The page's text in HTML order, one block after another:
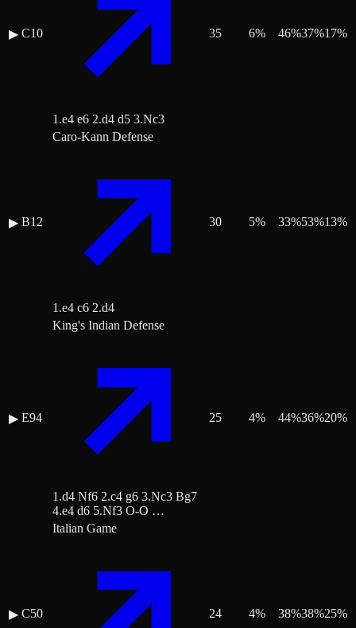
▶ C10
1.e4 e6 2.d4 d5 3.Nc3
35 6% 46%37%17%
▶ B12
Caro-Kann Defense
1.e4 c6 2.d4
30 5% 33%53%13%
▶ E94
King's Indian Defense
1.d4 Nf6 2.c4 g6 3.Nc3 Bg7
4.e4 d6 5.Nf3 O-O …
25 4% 44%36%20%
▶ C50
Italian Game
24 4% 38%38%25%